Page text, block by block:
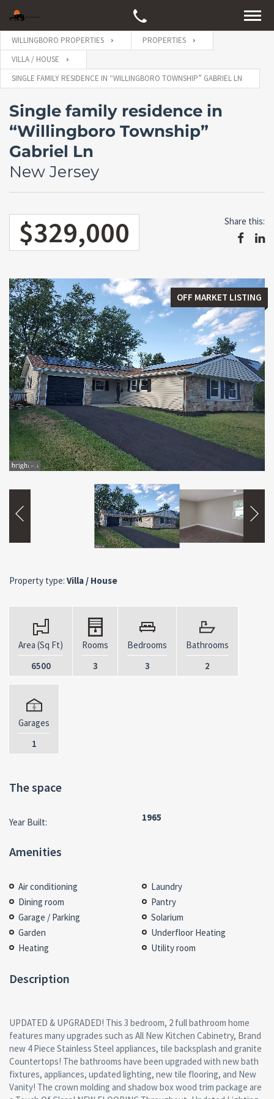
WILLINGBORO PROPERTIES
PROPERTIES
VILLA / HOUSE
SINGLE FAMILY RESIDENCE IN “WILLINGBORO TOWNSHIP” GABRIEL LN
Single family residence in
“Willingboro Township”
Gabriel Ln
New Jersey
$329,000 Share this:
OFF MARKET LISTING
Property type: Villa / House
Area (Sq Ft)
6500
Rooms
3
Bedrooms
3
Bathrooms
2
Garages
1
The space
Year Built: 1965
Amenities
Air conditioning
Dining room
Garage / Parking
Garden
Heating
Laundry
Pantry
Solarium
Underfloor Heating
Utility room
Description
UPDATED & UPGRADED! This 3 bedroom, 2 full bathroom home
features many upgrades such as All New Kitchen Cabinetry, Brand
new 4 Piece Stainless Steel appliances, tile backsplash and granite
Countertops! The bathrooms have been upgraded with new bath
fixtures, appliances, updated lighting, new tile flooring, and New
Vanity! The crown molding and shadow box wood trim package are